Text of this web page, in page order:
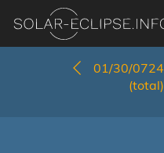
01/30/0724
(total)